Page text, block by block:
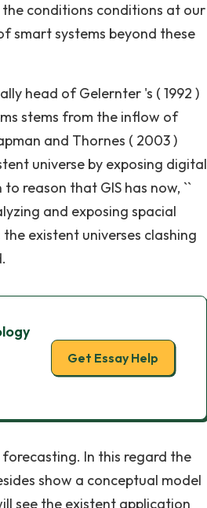
conditions conditions at our
smart systems beyond these
head of Gelernter 's ( 1992 )
stems from the inflow of
and Thornes ( 2003 )
universe by exposing digital
reason that GIS has now, ``
and exposing spacial
existent universes clashing
Get Essay Help
In this regard the
show a conceptual model
see the existent application